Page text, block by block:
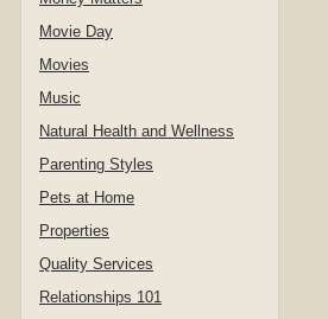
Movie Day
Movies
Music
Natural Health and Wellness
Parenting Styles
Pets at Home
Properties
Quality Services
Relationships 101